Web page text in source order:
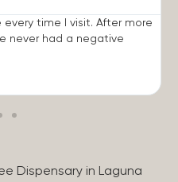
time I visit. After more
never had a negative
Dispensary in Laguna